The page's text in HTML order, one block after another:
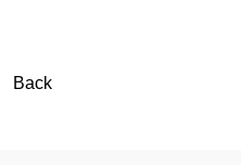
Back